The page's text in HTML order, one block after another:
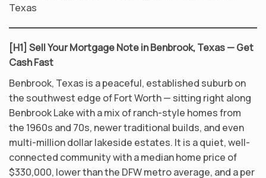
Texas
[H1] Sell Your Mortgage Note in Benbrook, Texas — Get
Cash Fast
Benbrook, Texas is a peaceful, established suburb on
the southwest edge of Fort Worth — sitting right along
Benbrook Lake with a mix of ranch-style homes from
the 1960s and 70s, newer traditional builds, and even
multi-million dollar lakeside estates. It is a quiet, well-
connected community with a median home price of
$330,000, lower than the DFW metro average, and a per